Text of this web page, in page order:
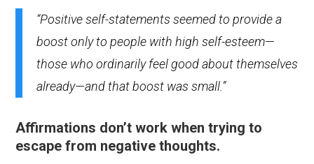
“Positive self-statements seemed to provide a
boost only to people with high self-esteem—
those who ordinarily feel good about themselves
already—and that boost was small.”
Affirmations don’t work when trying to
escape from negative thoughts.